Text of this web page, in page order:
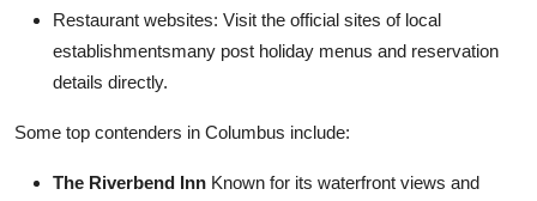
Restaurant websites: Visit the official sites of local
establishmentsmany post holiday menus and reservation
details directly.
Some top contenders in Columbus include:
The Riverbend Inn Known for its waterfront views and